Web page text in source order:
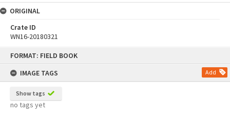
FORMAT: FIELD BOOK
IMAGE TAGS
Add
Show tags
no tags yet
ORIGINAL
Crate ID
WN16-20180321